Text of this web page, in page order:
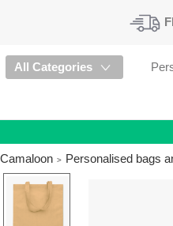
All Categories
Camaloon
Personalised bags